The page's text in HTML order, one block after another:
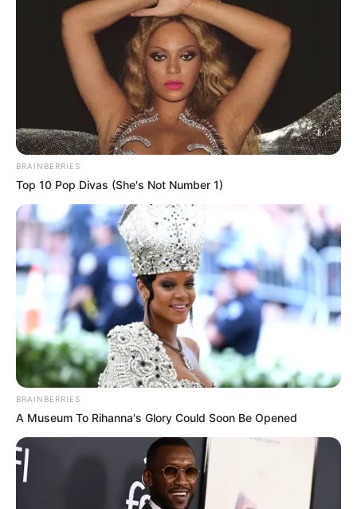
WORLD
BANK LEAD
ECONOMIST
FOR
NIGERIA
June 28, 2023
FG should begin
large-scale cash
transfers to poor
Nigerians to reduce